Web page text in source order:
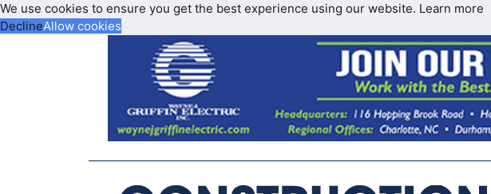
We use cookies to ensure you get the best experience using our website. Learn more
DeclineAllow cookies